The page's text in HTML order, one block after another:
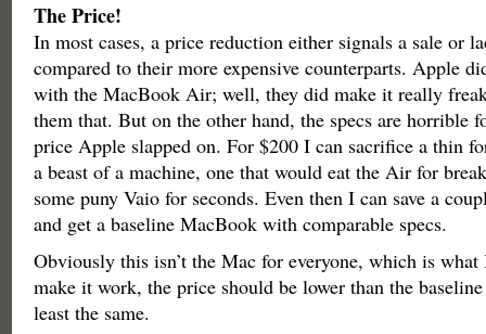
The Price!
In most cases, a price reduction either signals a sale or
compared to their more expensive counterparts. Apple
with the MacBook Air; well, they did make it really
them that. But on the other hand, the specs are horrible
price Apple slapped on. For $200 I can sacrifice a thin
a beast of a machine, one that would eat the Air for
some puny Vaio for seconds. Even then I can save a
and get a baseline MacBook with comparable specs.
Obviously this isn’t the Mac for everyone, which is
make it work, the price should be lower than the
least the same.